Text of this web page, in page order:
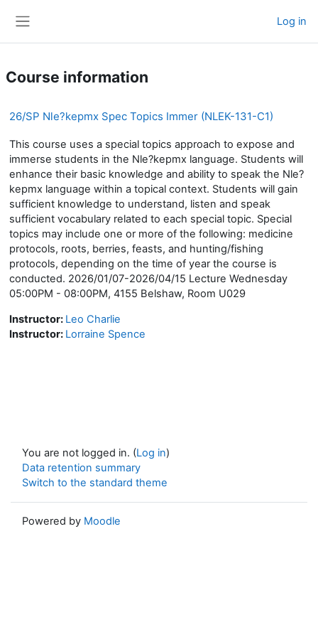
Log in
Course information
26/SP Nle?kepmx Spec Topics Immer (NLEK-131-C1)
This course uses a special topics approach to expose and
immerse students in the Nle?kepmx language. Students will
enhance their basic knowledge and ability to speak the Nle?
kepmx language within a topical context. Students will gain
sufficient knowledge to understand, listen and speak
sufficient vocabulary related to each special topic. Special
topics may include one or more of the following: medicine
protocols, roots, berries, feasts, and hunting/fishing
protocols, depending on the time of year the course is
conducted. 2026/01/07-2026/04/15 Lecture Wednesday
05:00PM - 08:00PM, 4155 Belshaw, Room U029
Instructor: Leo Charlie
Instructor: Lorraine Spence
You are not logged in. (Log in)
Data retention summary
Switch to the standard theme
Powered by Moodle